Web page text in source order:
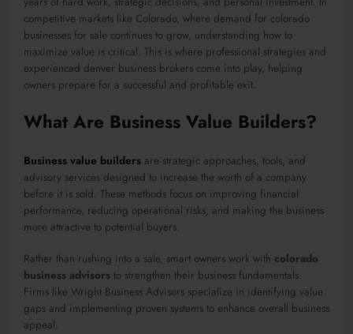
competitive markets like Colorado, where demand for colorado
businesses for sale continues to grow, understanding how to
maximize value is critical. This is where professional strategies and
experienced denver business brokers come into play, helping
owners prepare for a successful and profitable exit.
What Are Business Value Builders?
Business value builders are strategic approaches, tools, and
advisory services designed to increase the worth of a company
before it is sold. These methods focus on improving financial
performance, reducing operational risks, and making the business
more attractive to potential buyers.
Rather than rushing into a sale, smart owners work with colorado
business advisors to strengthen their business fundamentals.
Firms like Wright Business Advisors specialize in identifying value
gaps and implementing proven systems to enhance overall business
appeal.